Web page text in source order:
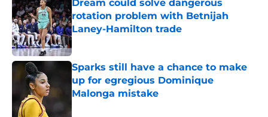
Dream could solve dangerous
rotation problem with Betnijah
Laney-Hamilton trade
Published by on Invalid Date
Sparks still have a chance to make
up for egregious Dominique
Malonga mistake